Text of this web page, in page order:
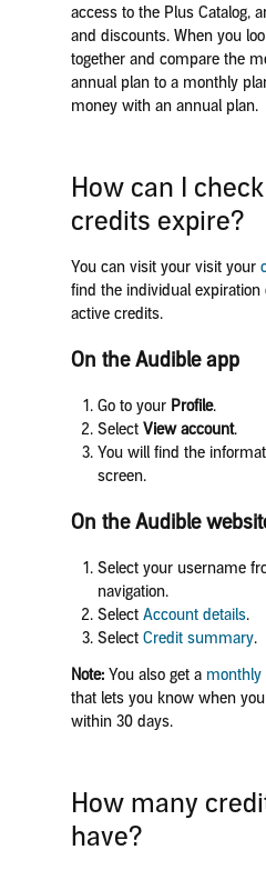
access to the Plus Catalog,
and discounts. When you
together and compare the
annual plan to a monthly
money with an annual plan.
How can I
credits expire?
You can visit your visit your
find the individual expiration
active credits.
On the Audible app
Go to your Profile.
Select View account.
You will find the
screen.
On the Audible
Select your username
navigation.
Select Account details.
Select Credit summary.
Note:You also get a
that lets you know when
within 30 days.
How many
have?